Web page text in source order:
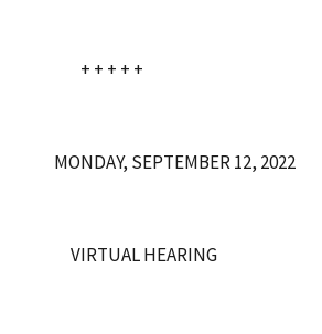
+ + + + +
MONDAY, SEPTEMBER 12, 2022
VIRTUAL HEARING